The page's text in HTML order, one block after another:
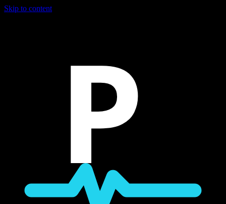
Skip to content
P